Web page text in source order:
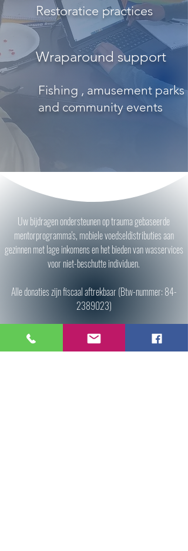
Restoratice practices
Wraparound support
Fishing , amusement parks
and community events
Uw bijdragen ondersteunen op trauma gebaseerde
mentorprogramma's, mobiele voedseldistributies aan
gezinnen met lage inkomens en het bieden van wasservices
voor niet-beschutte individuen.
Alle donaties zijn fiscaal aftrekbaar (Btw-nummer: 84-
2389023)
Donate